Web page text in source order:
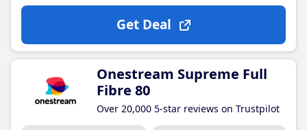
Get Deal
Onestream Supreme Full
Fibre 80
Over 20,000 5-star reviews on Trustpilot